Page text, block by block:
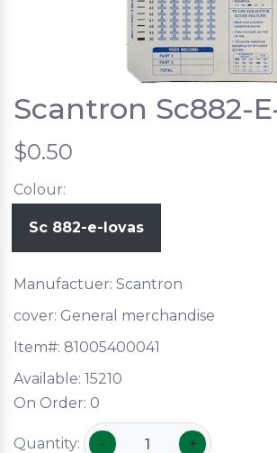
Scantron Sc882-
$0.50
Colour:
Sc 882-e-lovas
Manufactuer: Scantron
cover: General merchandise
Item#: 81005400041
Available: 15210
On Order: 0
Quantity: − +